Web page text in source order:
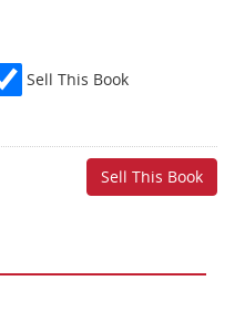
Sell This Book